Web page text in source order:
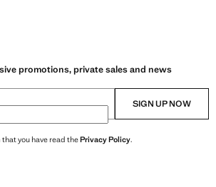
promotions, private sales and news
SIGN UP NOW
you have read thePrivacy Policy.